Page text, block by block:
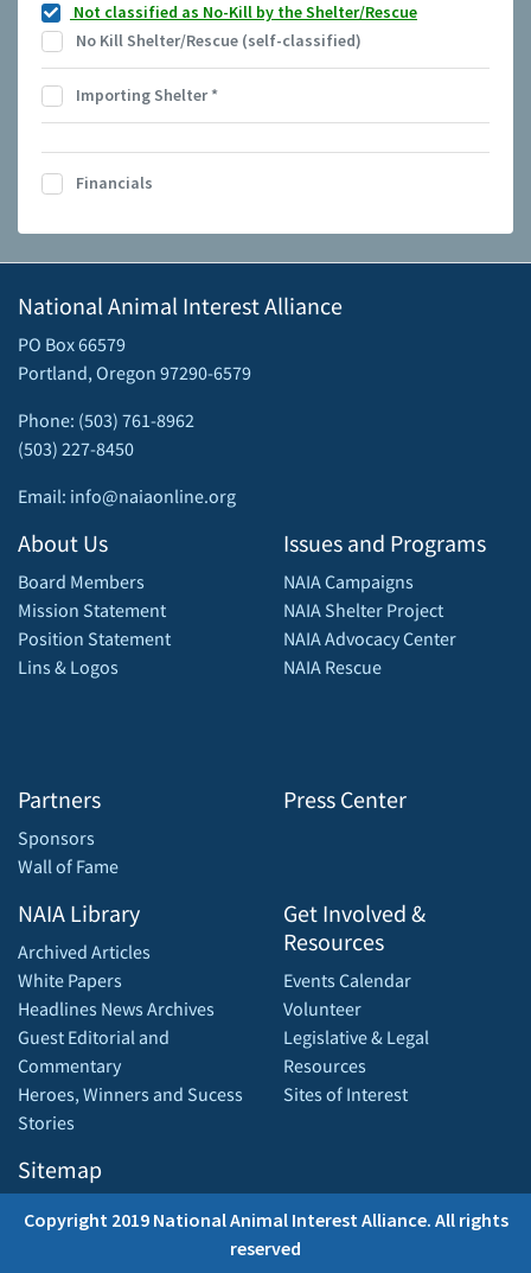
Not classified as No-Kill by the Shelter/Rescue
No Kill Shelter/Rescue (self-classified)
Importing Shelter*
Financials
National Animal Interest Alliance
PO Box 66579
Portland, Oregon 97290-6579
Phone: (503) 761-8962
(503) 227-8450
Email: info@naiaonline.org
About Us
Board Members
Mission Statement
Position Statement
Lins & Logos
Partners
Sponsors
Wall of Fame
Issues and Programs
NAIA Campaigns
NAIA Shelter Project
NAIA Advocacy Center
NAIA Rescue
Press Center
NAIA Library
Archived Articles
White Papers
Headlines News Archives
Guest Editorial and
Commentary
Heroes, Winners and Sucess
Stories
Sitemap
Get Involved &
Resources
Events Calendar
Volunteer
Legislative & Legal
Resources
Sites of Interest
Copyright 2019 National Animal Interest Alliance. All rights
reserved